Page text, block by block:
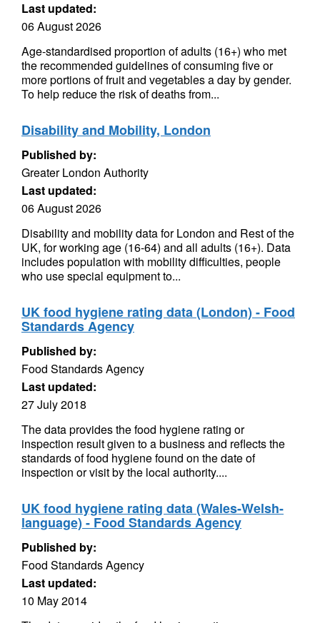
Last updated:
06 August 2026
Age-standardised proportion of adults (16+) who met
the recommended guidelines of consuming five or
more portions of fruit and vegetables a day by gender.
To help reduce the risk of deaths from...
Disability and Mobility, London
Published by:
Greater London Authority
Last updated:
06 August 2026
Disability and mobility data for London and Rest of the
UK, for working age (16-64) and all adults (16+). Data
includes population with mobility difficulties, people
who use special equipment to...
UK food hygiene rating data (London) - Food
Standards Agency
Published by:
Food Standards Agency
Last updated:
27 July 2018
The data provides the food hygiene rating or
inspection result given to a business and reflects the
standards of food hygiene found on the date of
inspection or visit by the local authority....
UK food hygiene rating data (Wales-Welsh-
language) - Food Standards Agency
Published by:
Food Standards Agency
Last updated:
10 May 2014